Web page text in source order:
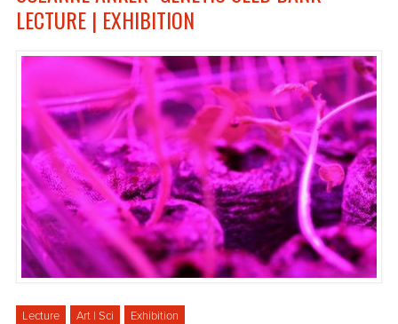
LECTURE | EXHIBITION
Lecture Art | Sci Exhibition